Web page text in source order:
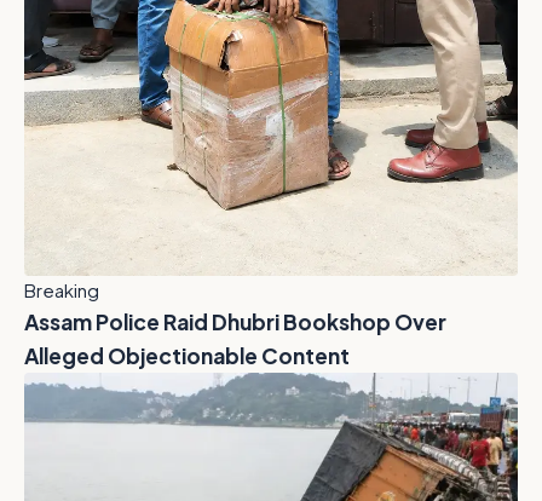
Breaking
Assam Police Raid Dhubri Bookshop Over
Alleged Objectionable Content